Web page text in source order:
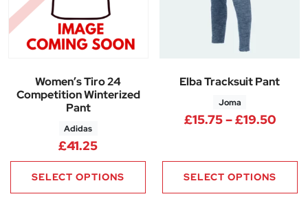
Women’s Tiro 24
Competition Winterized
Pant
Adidas
£41.25
SELECT OPTIONS
Elba Tracksuit Pant
Joma
£15.75–£19.50
SELECT OPTIONS